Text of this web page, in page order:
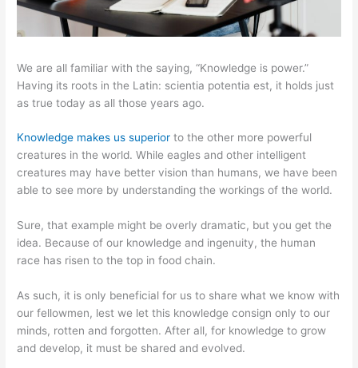
We are all familiar with the saying, “Knowledge is power.”
Having its roots in the Latin: scientia potentia est, it holds just
as true today as all those years ago.
Knowledge makes us superior to the other more powerful
creatures in the world. While eagles and other intelligent
creatures may have better vision than humans, we have been
able to see more by understanding the workings of the world.
Sure, that example might be overly dramatic, but you get the
idea. Because of our knowledge and ingenuity, the human
race has risen to the top in food chain.
As such, it is only beneficial for us to share what we know with
our fellowmen, lest we let this knowledge consign only to our
minds, rotten and forgotten. After all, for knowledge to grow
and develop, it must be shared and evolved.